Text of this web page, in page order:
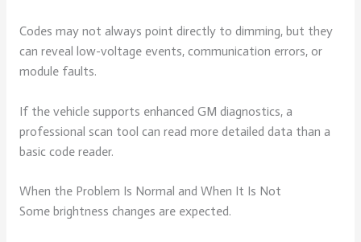
Codes may not always point directly to dimming, but they
can reveal low-voltage events, communication errors, or
module faults.
If the vehicle supports enhanced GM diagnostics, a
professional scan tool can read more detailed data than a
basic code reader.
When the Problem Is Normal and When It Is Not
Some brightness changes are expected.